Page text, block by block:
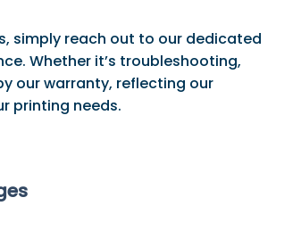
simply reach out to our dedicated
Whether it’s troubleshooting,
our warranty, reflecting our
printing needs.